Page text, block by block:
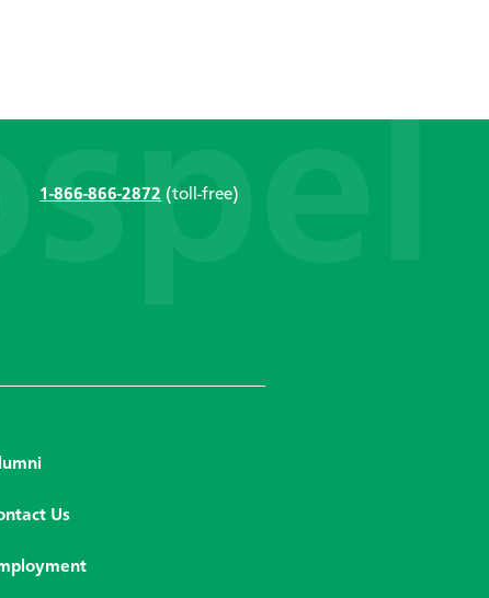
1-866-866-2872 (toll-free)
Us